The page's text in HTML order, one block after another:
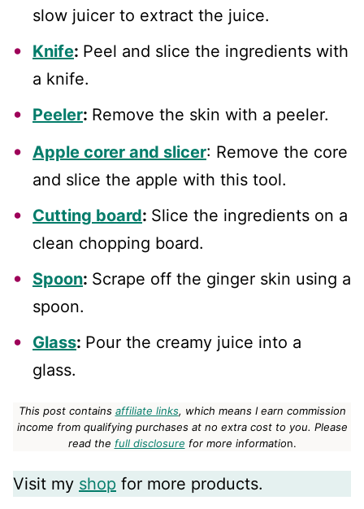
slow juicer to extract the juice.
Knife: Peel and slice the ingredients with
a knife.
Peeler: Remove the skin with a peeler.
Apple corer and slicer: Remove the core
and slice the apple with this tool.
Cutting board: Slice the ingredients on a
clean chopping board.
Spoon: Scrape off the ginger skin using a
spoon.
Glass: Pour the creamy juice into a
glass.
This post contains affiliate links, which means I earn commission
income from qualifying purchases at no extra cost to you. Please
read the full disclosure for more information.
Visit my shop for more products.